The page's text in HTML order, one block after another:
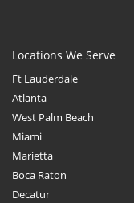
Locations We Serve
Ft Lauderdale
Atlanta
West Palm Beach
Miami
Marietta
Boca Raton
Decatur